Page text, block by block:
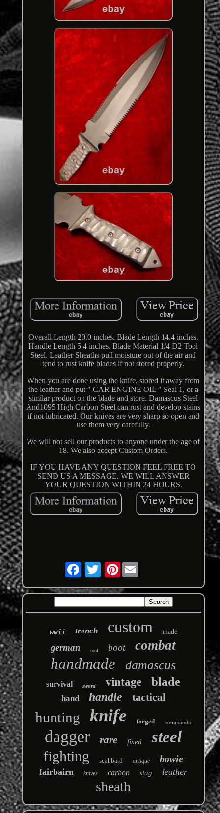
Overall Length 20.0 inches. Blade Length 14.4 inches.
Handle Length 5.4 inches. Blade Material 1/4 D2 Tool
Steel. Leather Sheaths pull moisture out of the air and
tend to rust knife blades if not stored properly.
When you are done using the knife, stored it away from
the leather and put " CAR ENGINE OIL " Seal 1, or a
similar product on the blade and store. Damascus Steel
And1095 High Carbon Steel can rust and develop stains
if not lubricated. Our knives are very sharp so open and
use them very carefully.
We will not sell our products to anyone under the age of
18. We also accept Custom Orders.
IF YOU HAVE ANY QUESTION FEEL FREE TO
SEND US A MESSAGE. WE WILL ANSWER
YOUR QUESTION WITHIN 24 HOURS.
Pinterest
wwii trench custom made
german tool boot combat
handmade damascus
survival sword vintage blade
hand handle tactical
hunting knife forged commando
dagger rare fixed steel
fighting scabbard antique bowie
fairbairn knives carbon stag leather
sheath